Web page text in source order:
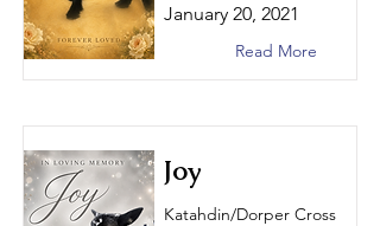
January 20, 2021
Read More
Joy
Katahdin/Dorper Cross